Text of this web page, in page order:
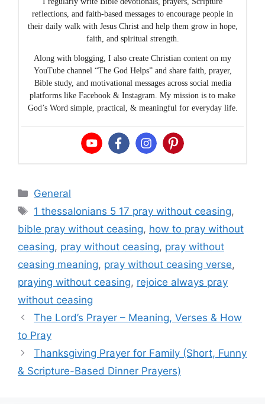
reflections, and faith-based messages to encourage people in
their daily walk with Jesus Christ and help them grow in hope,
faith, and spiritual strength.
Along with blogging, I also create Christian content on my
YouTube channel “The God Helps” and share faith, prayer,
Bible study, and motivational messages across social media
platforms like Facebook & Instagram. My mission is to make
God’s Word simple, practical, & meaningful for everyday life.
Categories
General
Tags
1 thessalonians 5 17 pray without ceasing,
bible pray without ceasing, how to pray without
ceasing, pray without ceasing, pray without
ceasing meaning, pray without ceasing verse,
praying without ceasing, rejoice always pray
without ceasing
The Lord’s Prayer – Meaning, Verses & How
to Pray
Thanksgiving Prayer for Family (Short, Funny
& Scripture-Based Dinner Prayers)